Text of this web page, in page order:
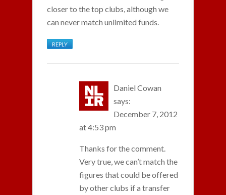
closer to the top clubs, although we
can never match unlimited funds.
REPLY
Daniel Cowan
says:
December 7, 2012
at 4:53 pm
Thanks for the comment.
Very true, we can’t match the
figures that could be offered
by other clubs if a transfer